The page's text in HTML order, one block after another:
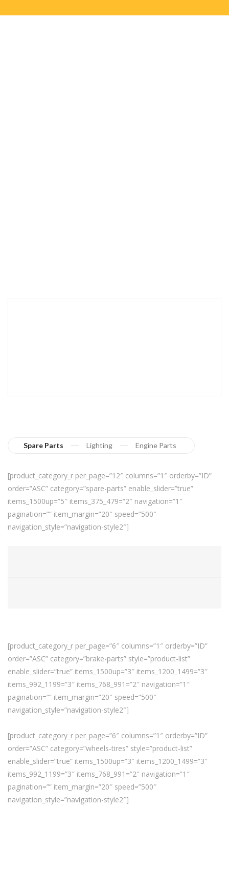
Spare Parts Lighting Engine Parts
[product_category_r per_page=”12″ columns=”1″ orderby=”ID”
order=”ASC” category=”spare-parts” enable_slider=”true”
items_1500up=”5″ items_375_479=”2″ navigation=”1″
pagination=”” item_margin=”20″ speed=”500″
navigation_style=”navigation-style2″]
[product_category_r per_page=”6″ columns=”1″ orderby=”ID”
order=”ASC” category=”brake-parts” style=”product-list”
enable_slider=”true” items_1500up=”3″ items_1200_1499=”3″
items_992_1199=”3″ items_768_991=”2″ navigation=”1″
pagination=”” item_margin=”20″ speed=”500″
navigation_style=”navigation-style2″]
[product_category_r per_page=”6″ columns=”1″ orderby=”ID”
order=”ASC” category=”wheels-tires” style=”product-list”
enable_slider=”true” items_1500up=”3″ items_1200_1499=”3″
items_992_1199=”3″ items_768_991=”2″ navigation=”1″
pagination=”” item_margin=”20″ speed=”500″
navigation_style=”navigation-style2″]